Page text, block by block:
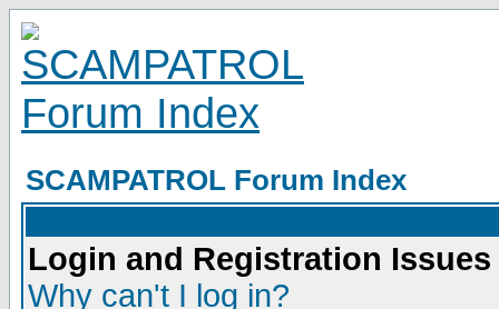
SCAMPATROL Forum Index
Login and Registration Issues
Why can't I log in?